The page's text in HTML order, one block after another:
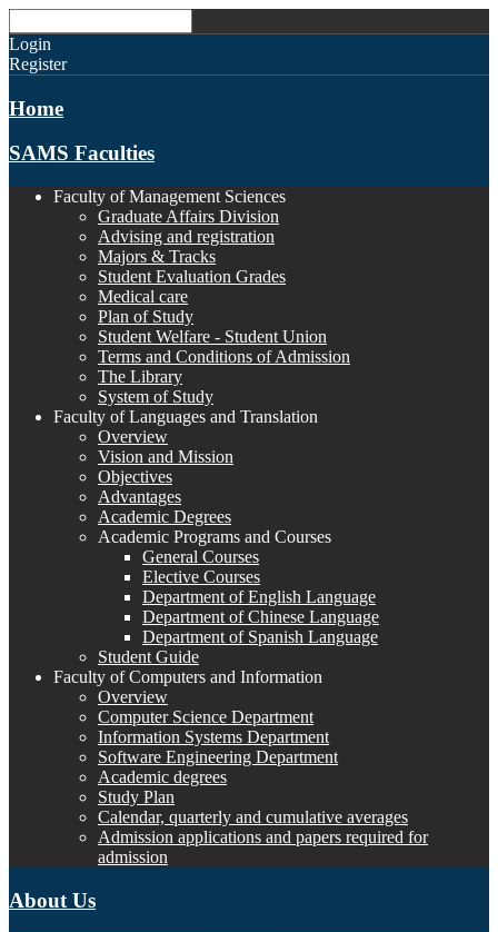
Login
Register
Home
SAMS Faculties
Faculty of Management Sciences
Graduate Affairs Division
Advising and registration
Majors & Tracks
Student Evaluation Grades
Medical care
Plan of Study
Student Welfare - Student Union
Terms and Conditions of Admission
The Library
System of Study
Faculty of Languages and Translation
Overview
Vision and Mission
Objectives
Advantages
Academic Degrees
Academic Programs and Courses
General Courses
Elective Courses
Department of English Language
Department of Chinese Language
Department of Spanish Language
Student Guide
Faculty of Computers and Information
Overview
Computer Science Department
Information Systems Department
Software Engineering Department
Academic degrees
Study Plan
Calendar, quarterly and cumulative averages
Admission applications and papers required for
admission
About Us